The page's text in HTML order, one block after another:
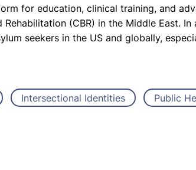
for education, clinical training, and
(CBR) in the Middle East. In
seekers in the US and globally,
Intersectional Identities Public